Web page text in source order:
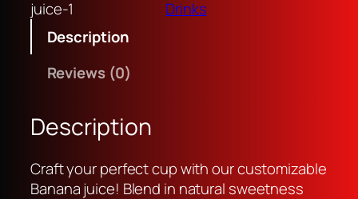
e
a
:
R
2
e
,
n
J
c
e
q
u
juice-1
Drinks
Description
Reviews (0)
Description
Craft your perfect cup with our customizable
Banana juice! Blend in natural sweetness